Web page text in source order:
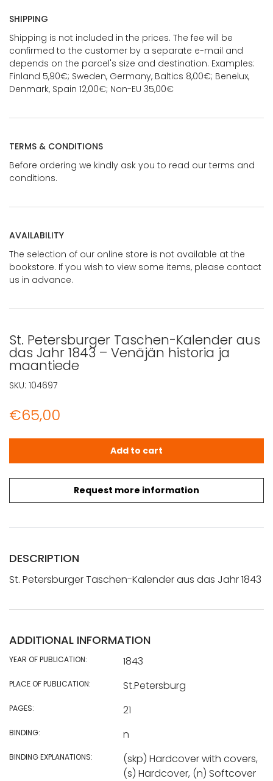
SHIPPING
Shipping is not included in the prices. The fee will be
confirmed to the customer by a separate e-mail and
depends on the parcel's size and destination. Examples:
Finland 5,90€; Sweden, Germany, Baltics 8,00€; Benelux,
Denmark, Spain 12,00€; Non-EU 35,00€
TERMS & CONDITIONS
Before ordering we kindly ask you to read our terms and
conditions.
AVAILABILITY
The selection of our online store is not available at the
bookstore. If you wish to view some items, please contact
us in advance.
St. Petersburger Taschen-Kalender aus
das Jahr 1843 – Venäjän historia ja
maantiede
€65,00
Request more information
St. Petersburger Taschen-Kalender aus das Jahr
Add to cart
SKU: 104697
DESCRIPTION
St. Petersburger Taschen-Kalender aus das Jahr 1843
ADDITIONAL INFORMATION
YEAR OF PUBLICATION: 1843
PLACE OF PUBLICATION: St.Petersburg
PAGES: 21
BINDING: n
BINDING EXPLANATIONS:
(skp) Hardcover with covers,
(s) Hardcover, (n) Softcover